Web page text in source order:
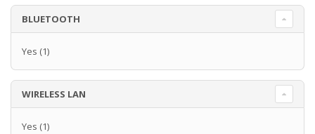
BLUETOOTH
Yes (1)
WIRELESS LAN
Yes (1)